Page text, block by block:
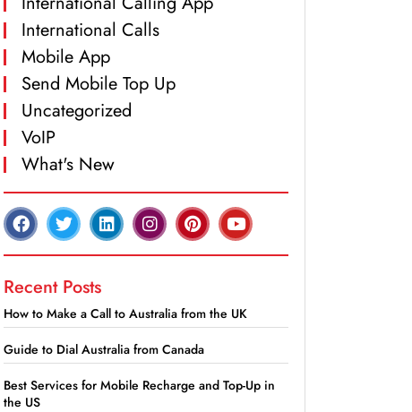
International Calls
Mobile App
Send Mobile Top Up
Uncategorized
VoIP
What's New
Recent Posts
How to Make a Call to Australia from the UK
Guide to Dial Australia from Canada
Best Services for Mobile Recharge and Top-Up in
the US